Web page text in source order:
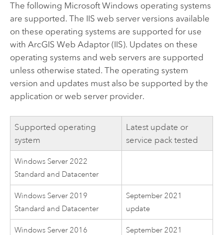
The following Microsoft Windows operating systems
are supported. The IIS web server versions available
on these operating systems are supported for use
with ArcGIS Web Adaptor (IIS). Updates on these
operating systems and web servers are supported
unless otherwise stated. The operating system
version and updates must also be supported by the
application or web server provider.
Supported operating
system
Latest update or
service pack tested
Windows Server 2022
Standard and Datacenter
Windows Server 2019
Standard and Datacenter
September 2021
update
Windows Server 2016
September 2021